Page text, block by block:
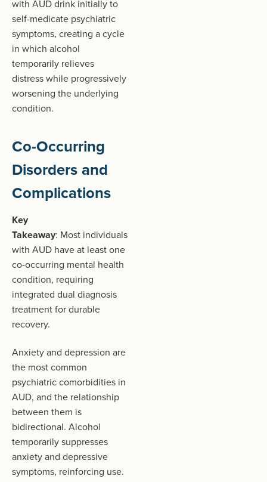
with AUD drink initially to
self-medicate psychiatric
symptoms, creating a cycle
in which alcohol
temporarily relieves
distress while progressively
worsening the underlying
condition.
Co-Occurring
Disorders and
Complications
Key
Takeaway: Most individuals
with AUD have at least one
co-occurring mental health
condition, requiring
integrated dual diagnosis
treatment for durable
recovery.
Anxiety and depression are
the most common
psychiatric comorbidities in
AUD, and the relationship
between them is
bidirectional. Alcohol
temporarily suppresses
anxiety and depressive
symptoms, reinforcing use.